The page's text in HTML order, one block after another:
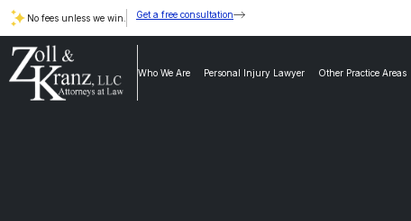
No fees unless we win. Get a free consultation
Who We Are Personal Injury Lawyer Other Practice Areas